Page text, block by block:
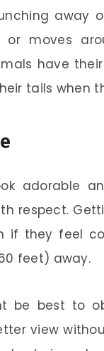
away
moves
have
tails when
adorable
respect.
if they feel
feet) away.
best to
view